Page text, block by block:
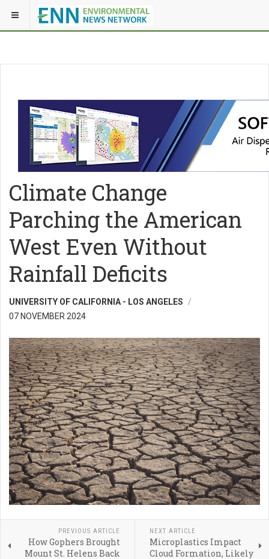
Climate Change
Parching the American
West Even Without
Rainfall Deficits
UNIVERSITY OF CALIFORNIA - LOS ANGELES
07 NOVEMBER 2024
PREVIOUS ARTICLE
How Gophers Brought
Mount St. Helens Back
NEXT ARTICLE
Microplastics Impact
Cloud Formation, Likely